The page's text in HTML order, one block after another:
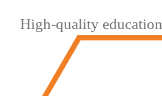
High-quality education